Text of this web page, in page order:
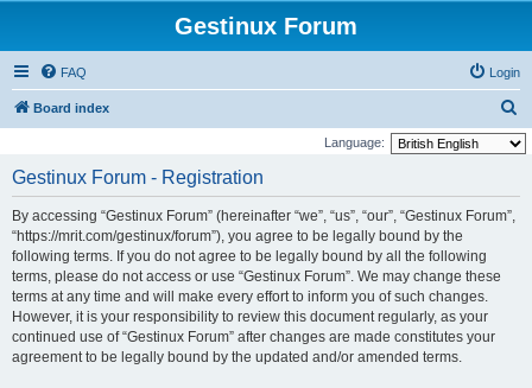
Gestinux Forum
FAQ Login
Board index
e
Language:
Gestinux Forum - Registration
By accessing “Gestinux Forum” (hereinafter “we”, “us”, “our”, “Gestinux Forum”,
“https://mrit.com/gestinux/forum”), you agree to be legally bound by the
following terms. If you do not agree to be legally bound by all the following
terms, please do not access or use “Gestinux Forum”. We may change these
terms at any time and will make every effort to inform you of such changes.
However, it is your responsibility to review this document regularly, as your
continued use of “Gestinux Forum” after changes are made constitutes your
agreement to be legally bound by the updated and/or amended terms.